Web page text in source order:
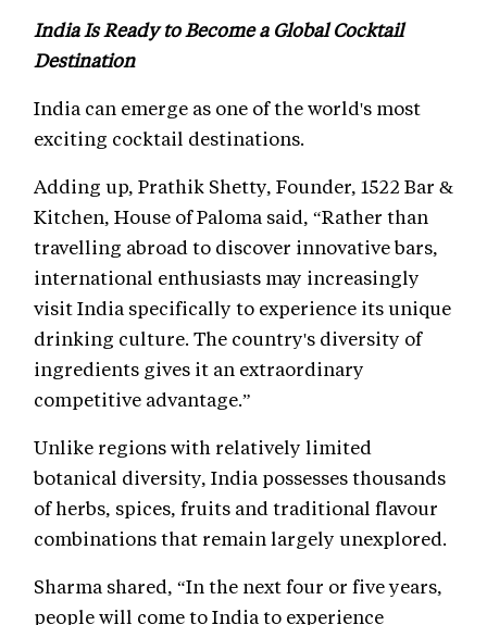
India Is Ready to Become a Global Cocktail
Destination
India can emerge as one of the world's most
exciting cocktail destinations.
Adding up, Prathik Shetty, Founder, 1522 Bar &
Kitchen, House of Paloma said, “Rather than
travelling abroad to discover innovative bars,
international enthusiasts may increasingly
visit India specifically to experience its unique
drinking culture. The country's diversity of
ingredients gives it an extraordinary
competitive advantage.”
Unlike regions with relatively limited
botanical diversity, India possesses thousands
of herbs, spices, fruits and traditional flavour
combinations that remain largely unexplored.
Sharma shared, “In the next four or five years,
people will come to India to experience